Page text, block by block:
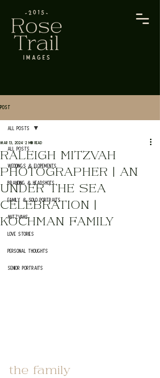
Post
All Posts
Weddings & Elopements
Branding & Headshots
Family & Solo Portraits
Mitzvahs
Love Stories
Personal Thoughts
Senior Portraits
All Posts
RALEIGH MITZVAH
PHOTOGRAPHER | AN
UNDER THE SEA
CELEBRATION |
KOCHMAN FAMILY
Mar 13, 2024 2 min read
the family